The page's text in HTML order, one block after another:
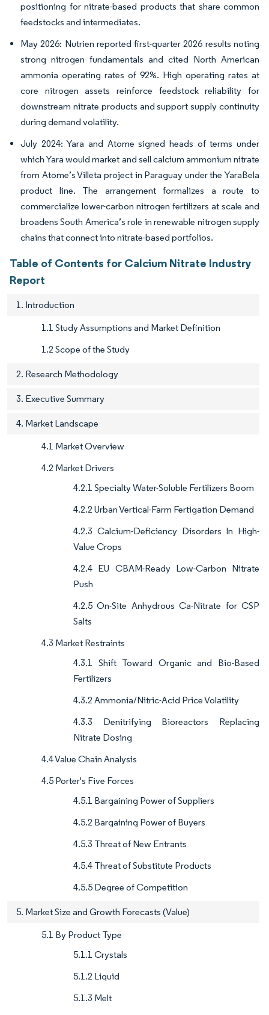
positioning for nitrate-based products that share common
feedstocks and intermediates.
May 2026: Nutrien reported first-quarter 2026 results noting
strong nitrogen fundamentals and cited North American
ammonia operating rates of 92%. High operating rates at
core nitrogen assets reinforce feedstock reliability for
downstream nitrate products and support supply continuity
during demand volatility.
July 2024: Yara and Atome signed heads of terms under
which Yara would market and sell calcium ammonium nitrate
from Atome’s Villeta project in Paraguay under the YaraBela
product line. The arrangement formalizes a route to
commercialize lower-carbon nitrogen fertilizers at scale and
broadens South America’s role in renewable nitrogen supply
chains that connect into nitrate-based portfolios.
Table of Contents for Calcium Nitrate Industry
Report
1. Introduction
1.1 Study Assumptions and Market Definition
1.2 Scope of the Study
2. Research Methodology
3. Executive Summary
4. Market Landscape
4.1 Market Overview
4.2 Market Drivers
4.2.1 Specialty Water-Soluble Fertilizers Boom
4.2.2 Urban Vertical-Farm Fertigation Demand
4.2.3 Calcium-Deficiency Disorders In High-
Value Crops
4.2.4 EU CBAM-Ready Low-Carbon Nitrate
Push
4.2.5 On-Site Anhydrous Ca-Nitrate for CSP
Salts
4.3 Market Restraints
4.3.1 Shift Toward Organic and Bio-Based
Fertilizers
4.3.2 Ammonia/Nitric-Acid Price Volatility
4.3.3 Denitrifying Bioreactors Replacing
Nitrate Dosing
4.4 Value Chain Analysis
4.5 Porter's Five Forces
4.5.1 Bargaining Power of Suppliers
4.5.2 Bargaining Power of Buyers
4.5.3 Threat of New Entrants
4.5.4 Threat of Substitute Products
4.5.5 Degree of Competition
5. Market Size and Growth Forecasts (Value)
5.1 By Product Type
5.1.1 Crystals
5.1.2 Liquid
5.1.3 Melt